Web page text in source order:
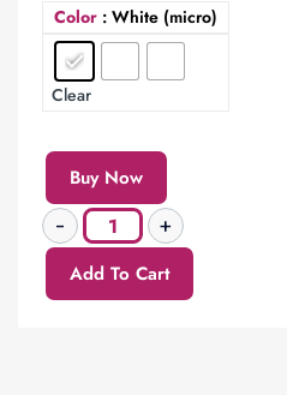
Color : White (micro)
Clear
Buy Now
Add To Cart